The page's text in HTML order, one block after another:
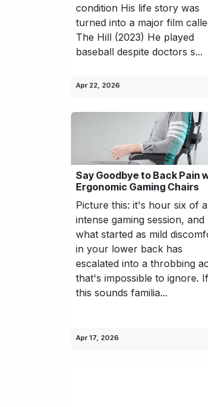
condition His life story was
turned into a major film
The Hill (2023) He played
baseball despite doctors s...
Apr 22, 2026
Say Goodbye to Back Pain
Ergonomic Gaming Chairs
Picture this: it's hour six of
intense gaming session, and
what started as mild
in your lower back has
escalated into a throbbing
that's impossible to ignore. If
this sounds familia...
Apr 17, 2026